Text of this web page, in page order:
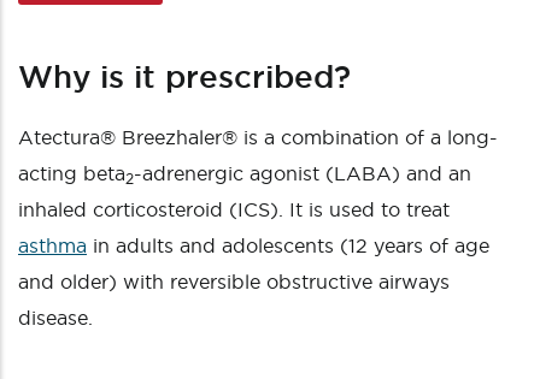
Why is it prescribed?
Atectura® Breezhaler® is a combination of a long-
acting beta2-adrenergic agonist (LABA) and an
inhaled corticosteroid (ICS). It is used to treat
asthma in adults and adolescents (12 years of age
and older) with reversible obstructive airways
disease.